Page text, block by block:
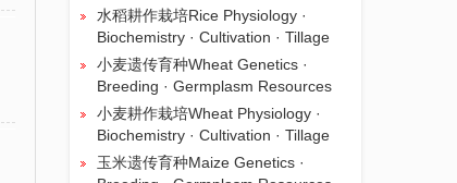
水稻耕作栽培Rice Physiology ·
Biochemistry · Cultivation · Tillage
小麦遗传育种Wheat Genetics ·
Breeding · Germplasm Resources
小麦耕作栽培Wheat Physiology ·
Biochemistry · Cultivation · Tillage
玉米遗传育种Maize Genetics ·